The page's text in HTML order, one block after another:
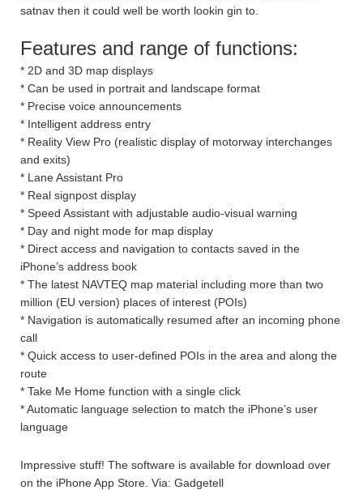
satnav then it could well be worth lookin gin to.
Features and range of functions:
* 2D and 3D map displays
* Can be used in portrait and landscape format
* Precise voice announcements
* Intelligent address entry
* Reality View Pro (realistic display of motorway interchanges
and exits)
* Lane Assistant Pro
* Real signpost display
* Speed Assistant with adjustable audio-visual warning
* Day and night mode for map display
* Direct access and navigation to contacts saved in the
iPhone’s address book
* The latest NAVTEQ map material including more than two
million (EU version) places of interest (POIs)
* Navigation is automatically resumed after an incoming phone
call
* Quick access to user-defined POIs in the area and along the
route
* Take Me Home function with a single click
* Automatic language selection to match the iPhone’s user
language
Impressive stuff! The software is available for download over
on the iPhone App Store. Via: Gadgetell